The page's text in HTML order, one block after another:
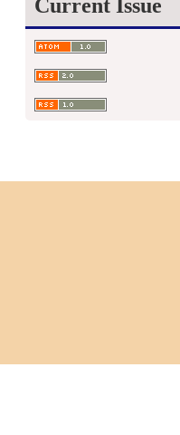
Current Issue